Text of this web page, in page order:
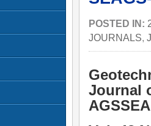
POSTED IN:
JOURNALS,
Journal
AGSSEA